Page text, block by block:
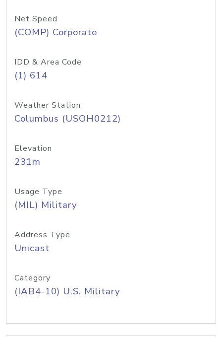
Net Speed
(COMP) Corporate
IDD & Area Code
(1) 614
Weather Station
Columbus (USOH0212)
Elevation
231m
Usage Type
(MIL) Military
Address Type
Unicast
Category
(IAB4-10) U.S. Military